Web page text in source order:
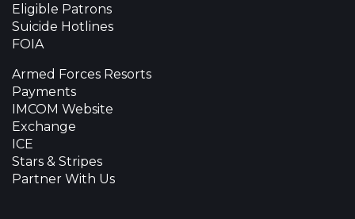
Eligible Patrons
Suicide Hotlines
FOIA
Armed Forces Resorts
Payments
IMCOM Website
Exchange
ICE
Stars & Stripes
Partner With Us